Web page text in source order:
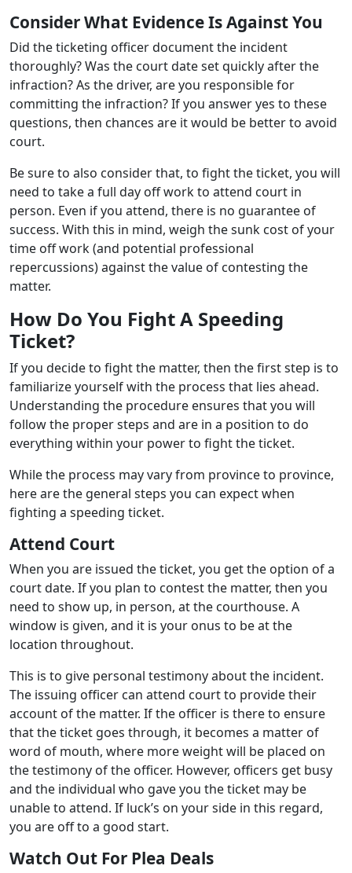
Consider What Evidence Is Against You
Did the ticketing officer document the incident
thoroughly? Was the court date set quickly after the
infraction? As the driver, are you responsible for
committing the infraction? If you answer yes to these
questions, then chances are it would be better to avoid
court.
Be sure to also consider that, to fight the ticket, you will
need to take a full day off work to attend court in
person. Even if you attend, there is no guarantee of
success. With this in mind, weigh the sunk cost of your
time off work (and potential professional
repercussions) against the value of contesting the
matter.
How Do You Fight A Speeding
Ticket?
If you decide to fight the matter, then the first step is to
familiarize yourself with the process that lies ahead.
Understanding the procedure ensures that you will
follow the proper steps and are in a position to do
everything within your power to fight the ticket.
While the process may vary from province to province,
here are the general steps you can expect when
fighting a speeding ticket.
Attend Court
When you are issued the ticket, you get the option of a
court date. If you plan to contest the matter, then you
need to show up, in person, at the courthouse. A
window is given, and it is your onus to be at the
location throughout.
This is to give personal testimony about the incident.
The issuing officer can attend court to provide their
account of the matter. If the officer is there to ensure
that the ticket goes through, it becomes a matter of
word of mouth, where more weight will be placed on
the testimony of the officer. However, officers get busy
and the individual who gave you the ticket may be
unable to attend. If luck’s on your side in this regard,
you are off to a good start.
Watch Out For Plea Deals